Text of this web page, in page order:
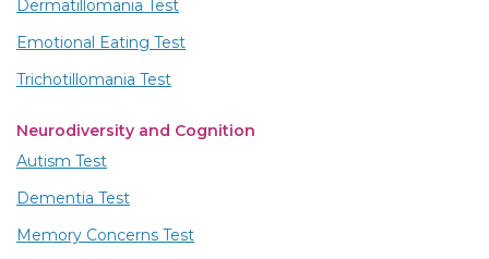
Dermatillomania Test
Emotional Eating Test
Trichotillomania Test
Neurodiversity and Cognition
Autism Test
Dementia Test
Memory Concerns Test